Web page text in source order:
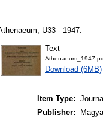
U33 - 1947.
Text
Download (6MB)
Item Type:
Publisher: